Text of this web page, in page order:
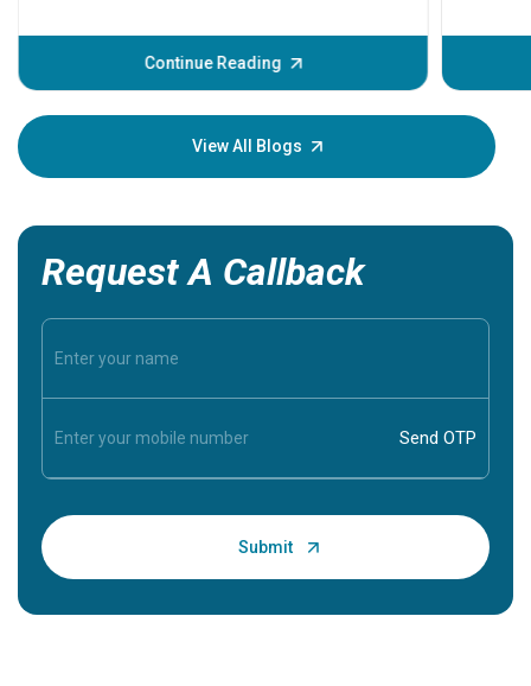
Continue Reading
before
your
View All Blogs
Request A Callback